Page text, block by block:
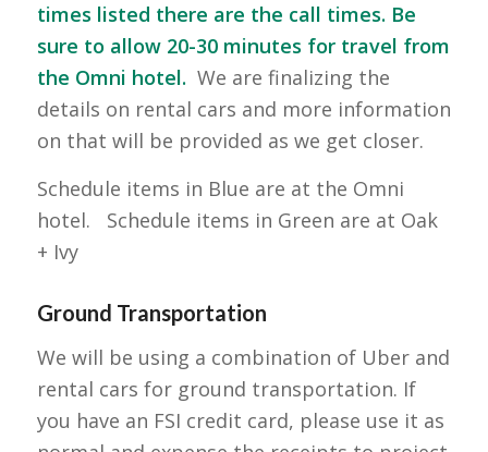
times listed there are the call times. Be
sure to allow 20-30 minutes for travel from
the Omni hotel. We are finalizing the
details on rental cars and more information
on that will be provided as we get closer.
Schedule items in Blue are at the Omni
hotel. Schedule items in Green are at Oak
+ Ivy
Ground Transportation
We will be using a combination of Uber and
rental cars for ground transportation. If
you have an FSI credit card, please use it as